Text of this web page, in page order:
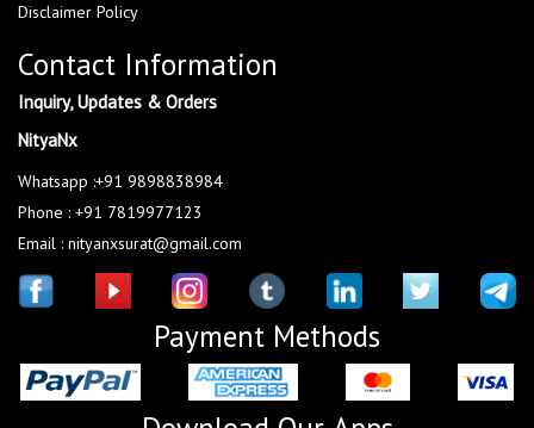
Disclaimer Policy
Contact Information
Inquiry, Updates & Orders
NityaNx
Whatsapp :+91 9898838984
Phone : +91 7819977123
Email : nityanxsurat@gmail.com
Payment Methods